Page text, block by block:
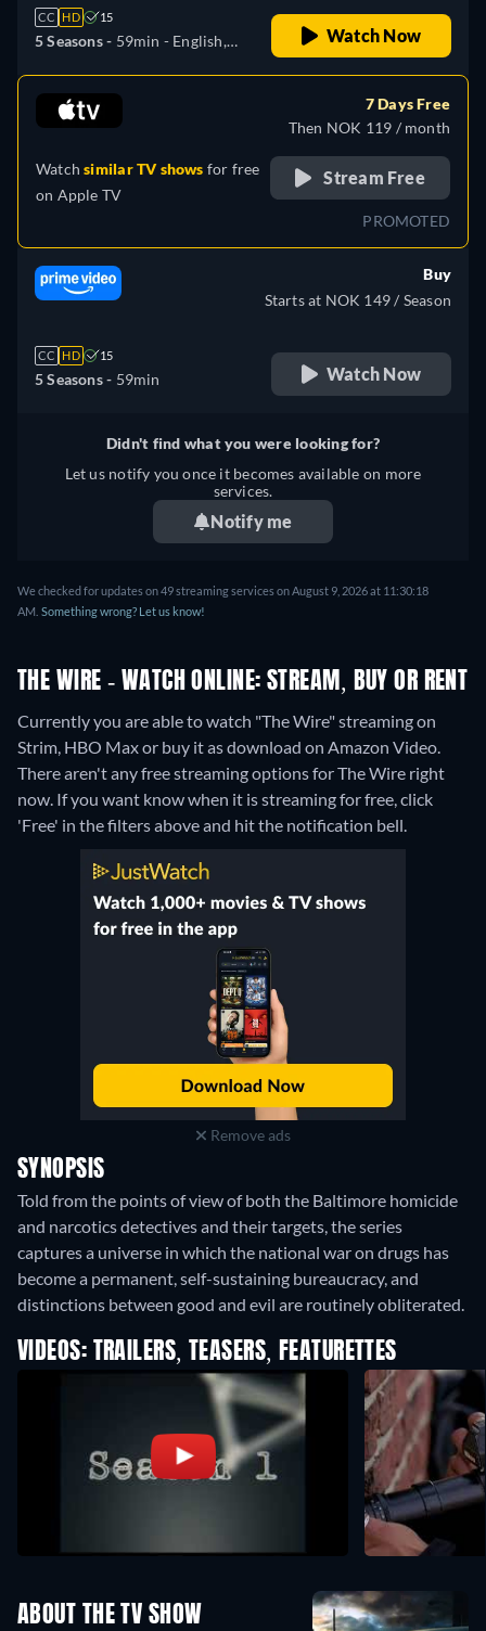
CC HD 15
5 Seasons - 59min - English,
Hungarian, Polish
Watch Now
Watchsimilar TV shows for free
on Apple TV
7 Days Free
Then NOK 119 / month
Stream Free
PROMOTED
CC HD 15
5 Seasons - 59min
Buy
Starts at NOK 149 / Season
Watch Now
Didn't find what you were looking for?
Let us notify you once it becomes available on more
services.
Notify me
We checked for updates on 49 streaming services on August 9, 2026 at 11:30:18
AM. Something wrong? Let us know!
THE WIRE - WATCH ONLINE: STREAM, BUY OR RENT
Currently you are able to watch "The Wire" streaming on
Strim, HBO Max or buy it as download on Amazon Video.
There aren't any free streaming options for The Wire right
now. If you want know when it is streaming for free, click
'Free' in the filters above and hit the notification bell.
Remove ads
SYNOPSIS
Told from the points of view of both the Baltimore homicide
and narcotics detectives and their targets, the series
captures a universe in which the national war on drugs has
become a permanent, self-sustaining bureaucracy, and
distinctions between good and evil are routinely obliterated.
VIDEOS: TRAILERS, TEASERS, FEATURETTES
ABOUT THE TV SHOW